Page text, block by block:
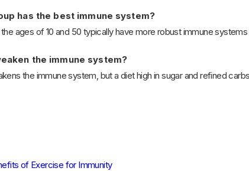
has the best immune system?
ages of 10 and 50 typically have more robust immune
the immune system?
the immune system, but a diet high in sugar and refined
of Exercise for Immunity